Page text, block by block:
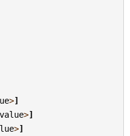
>]
>]
>]